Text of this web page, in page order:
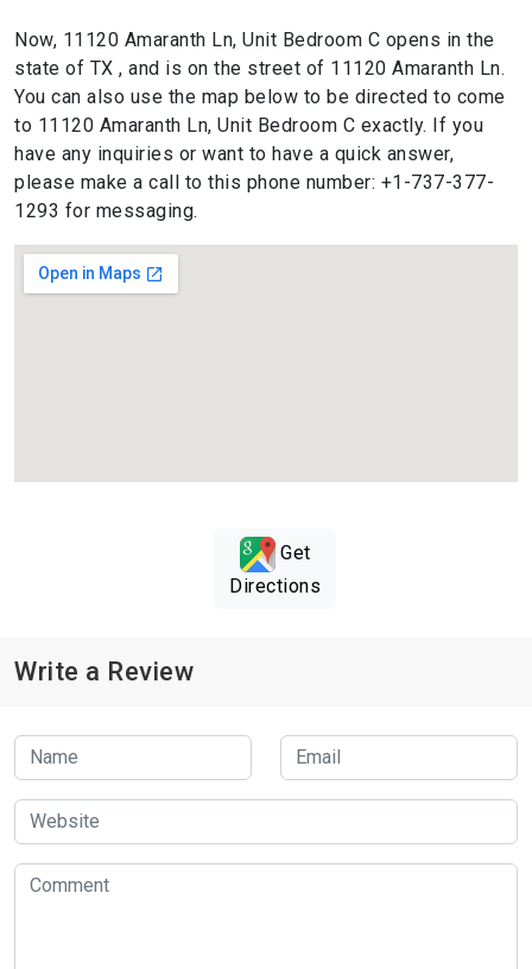
Now, 11120 Amaranth Ln, Unit Bedroom C opens in the
state of TX , and is on the street of 11120 Amaranth Ln.
You can also use the map below to be directed to come
to 11120 Amaranth Ln, Unit Bedroom C exactly. If you
have any inquiries or want to have a quick answer,
please make a call to this phone number: +1-737-377-
1293 for messaging.
Get
Directions
Write a Review